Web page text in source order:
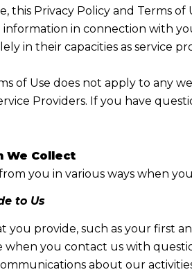
this Privacy Policy and Terms
in connection with
in their capacities as service
of Use does not apply to any
Providers. If you have
We Collect
you in various ways when
to Us
provide, such as your first
you contact us with
about our